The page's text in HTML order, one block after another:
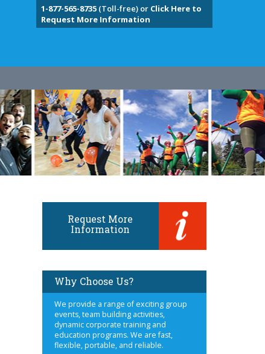
1-877-565-8735(Toll-free) or Click Here to
Request More Information
Request More
Information
Why Choose Us?
We provide a range of exciting group
events, team building activities,
dynamic corporate training and
education programs. We are fast,
flexible, portable, and reliable.